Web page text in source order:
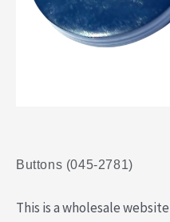
Buttons (045-2781)
This is a wholesale